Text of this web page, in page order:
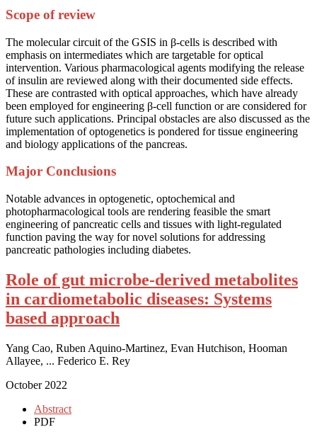
Scope of review
The molecular circuit of the GSIS in β-cells is described with
emphasis on intermediates which are targetable for optical
intervention. Various pharmacological agents modifying the release
of insulin are reviewed along with their documented side effects.
These are contrasted with optical approaches, which have already
been employed for engineering β-cell function or are considered for
future such applications. Principal obstacles are also discussed as the
implementation of optogenetics is pondered for tissue engineering
and biology applications of the pancreas.
Major Conclusions
Notable advances in optogenetic, optochemical and
photopharmacological tools are rendering feasible the smart
engineering of pancreatic cells and tissues with light-regulated
function paving the way for novel solutions for addressing
pancreatic pathologies including diabetes.
Role of gut microbe-derived metabolites
in cardiometabolic diseases: Systems
based approach
Yang Cao, Ruben Aquino-Martinez, Evan Hutchison, Hooman
Allayee, ... Federico E. Rey
October 2022
Abstract
PDF